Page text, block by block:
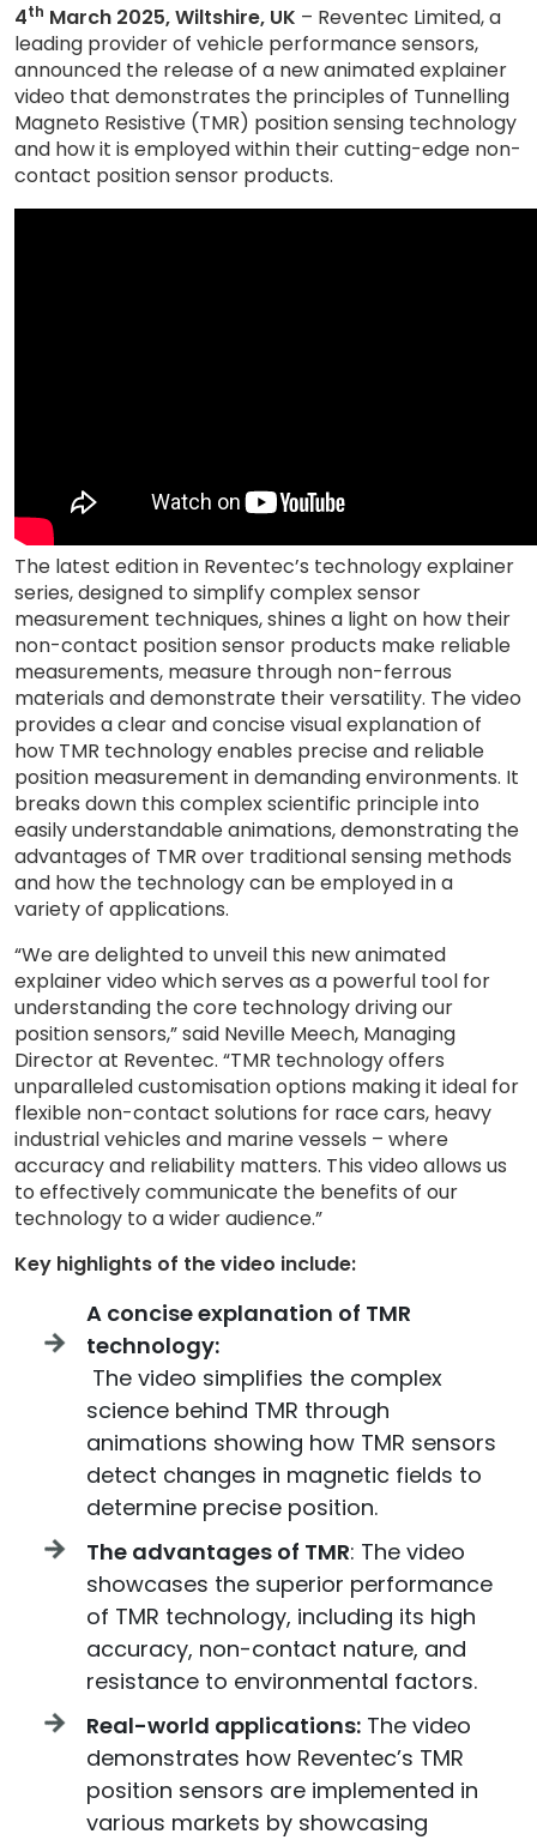
4th March 2025, Wiltshire, UK – Reventec Limited, a
leading provider of vehicle performance sensors,
announced the release of a new animated explainer
video that demonstrates the principles of Tunnelling
Magneto Resistive (TMR) position sensing technology
and how it is employed within their cutting-edge non-
contact position sensor products.
The latest edition in Reventec’s technology explainer
series, designed to simplify complex sensor
measurement techniques, shines a light on how their
non-contact position sensor products make reliable
measurements, measure through non-ferrous
materials and demonstrate their versatility. The video
provides a clear and concise visual explanation of
how TMR technology enables precise and reliable
position measurement in demanding environments. It
breaks down this complex scientific principle into
easily understandable animations, demonstrating the
advantages of TMR over traditional sensing methods
and how the technology can be employed in a
variety of applications.
“We are delighted to unveil this new animated
explainer video which serves as a powerful tool for
understanding the core technology driving our
position sensors,” said Neville Meech, Managing
Director at Reventec. “TMR technology offers
unparalleled customisation options making it ideal for
flexible non-contact solutions for race cars, heavy
industrial vehicles and marine vessels – where
accuracy and reliability matters. This video allows us
to effectively communicate the benefits of our
technology to a wider audience.”
Key highlights of the video include:
A concise explanation of TMR
technology:
The video simplifies the complex
science behind TMR through
animations showing how TMR sensors
detect changes in magnetic fields to
determine precise position.
The advantages of TMR: The video
showcases the superior performance
of TMR technology, including its high
accuracy, non-contact nature, and
resistance to environmental factors.
Real-world applications: The video
demonstrates how Reventec’s TMR
position sensors are implemented in
various markets by showcasing